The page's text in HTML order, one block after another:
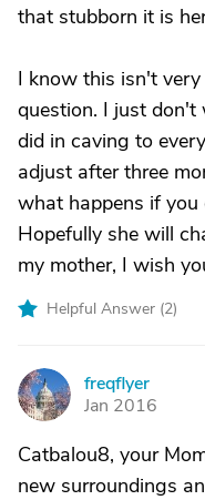
that stubborn it is
I know this isn't
question. I just don't
did in caving to
adjust after three
what happens if you
Hopefully she will
my mother, I wish
Helpful Answer (2)
F
freqflyer
Jan 2016
Catbalou8, your
new surroundings